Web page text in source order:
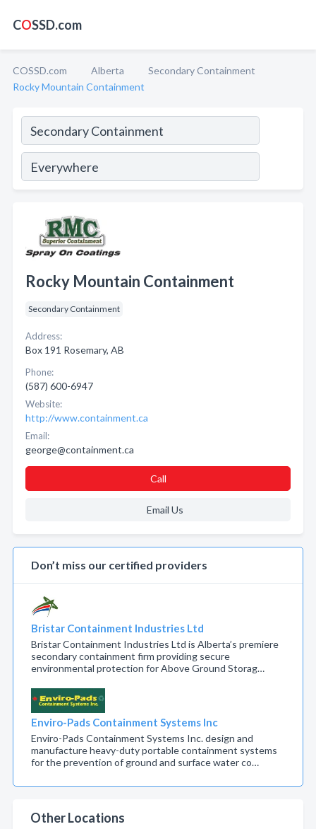
COSSD.com
COSSD.com Alberta
Secondary Containment
Rocky Mountain Containment
Rocky Mountain Containment
Secondary Containment
Address:
Box 191 Rosemary, AB
Phone:
(587) 600-6947
Website:
http://www.containment.ca
Email:
george@containment.ca
Call
Email Us
Don’t miss our certified providers
Bristar Containment Industries Ltd
Bristar Containment Industries Ltd is Alberta’s premiere
secondary containment firm providing secure
environmental protection for Above Ground Storag…
Enviro-Pads Containment Systems Inc
Enviro-Pads Containment Systems Inc. design and
manufacture heavy-duty portable containment systems
for the prevention of ground and surface water co…
Other Locations